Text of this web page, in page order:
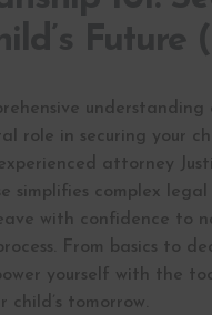
understanding
role in securing your
attorney
simplifies complex legal
with confidence to
From basics to
yourself with the
child’s tomorrow.